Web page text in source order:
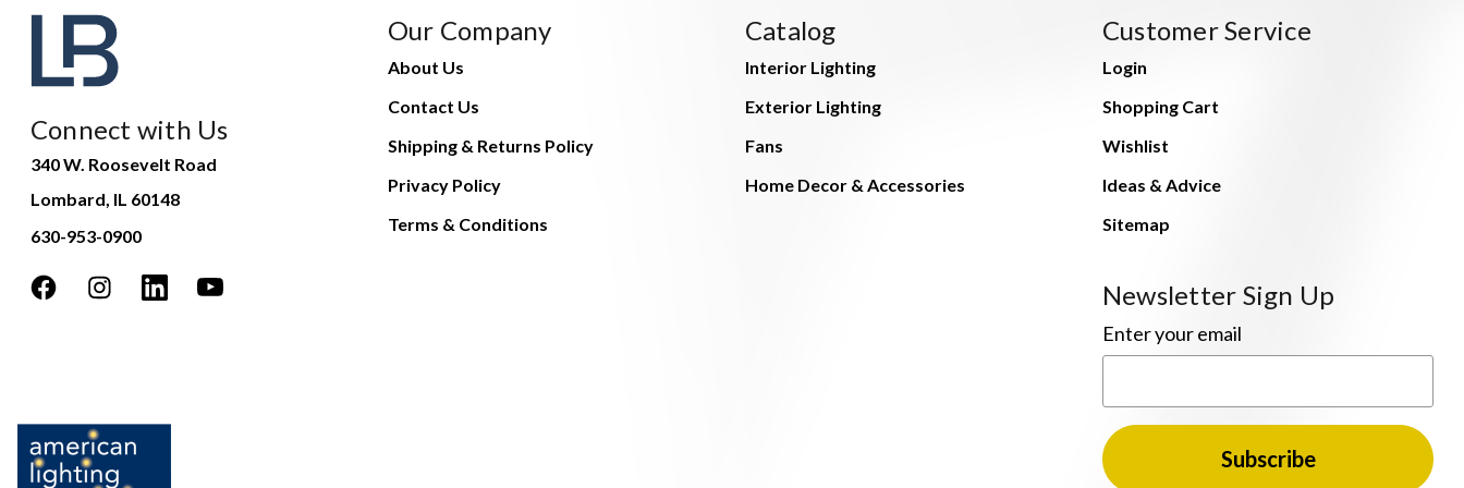
Connect with Us
340 W. Roosevelt Road
Lombard, IL 60148
630-953-0900
Our Company
About Us
Contact Us
Shipping & Returns Policy
Privacy Policy
Terms & Conditions
Catalog
Interior Lighting
Exterior Lighting
Fans
Home Decor & Accessories
Customer Service
Login
Shopping Cart
Wishlist
Ideas & Advice
Sitemap
Newsletter Sign Up
Enter your email